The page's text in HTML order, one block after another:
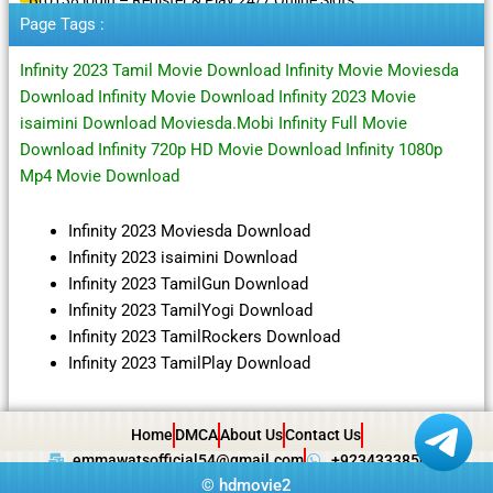
Page Tags :
Infinity 2023 Tamil Movie Download Infinity Movie Moviesda
Download Infinity Movie Download Infinity 2023 Movie
isaimini Download Moviesda.Mobi Infinity Full Movie
Download Infinity 720p HD Movie Download Infinity 1080p
Mp4 Movie Download
Infinity 2023 Moviesda Download
Infinity 2023 isaimini Download
Infinity 2023 TamilGun Download
Infinity 2023 TamilYogi Download
Infinity 2023 TamilRockers Download
Infinity 2023 TamilPlay Download
Home DMCAAbout UsContact Us
emmawatsofficial54@gmail.com
+923433385057
© hdmovie2